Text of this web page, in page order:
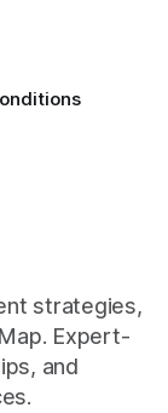
strategies,
Expert-
and